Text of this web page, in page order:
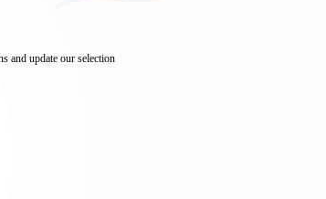
and update our selection